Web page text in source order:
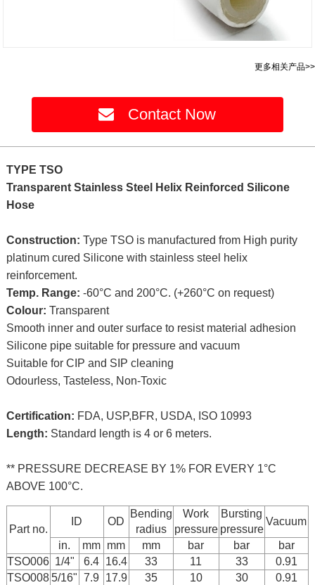
更多相关产品>>
Contact Now
TYPE TSO
Transparent Stainless Steel Helix Reinforced Silicone
Hose
Construction: Type TSO is manufactured from High purity
platinum cured Silicone with stainless steel helix
reinforcement.
Temp. Range: -60°C and 200°C. (+260°C on request)
Colour: Transparent
Smooth inner and outer surface to resist material adhesion
Silicone pipe suitable for pressure and vacuum
Suitable for CIP and SIP cleaning
Odourless, Tasteless, Non-Toxic
Certification: FDA, USP,BFR, USDA, ISO 10993
Length: Standard length is 4 or 6 meters.
** PRESSURE DECREASE BY 1% FOR EVERY 1°C
ABOVE 100°C.
Part no.
ID OD
Bending
radius
Work
pressure
Bursting
pressure
Vacuum
in.
mm mm mm bar bar
bar
TSO006 1/4" 6.4 16.4 33 11 33
0.91
TSO008 5/16" 7.9 17.9 35 10 30
0.91